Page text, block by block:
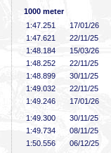
1000 meter
1:47 .251
17/01/26
1:47 .621
22/11/25
1:48 .184
15/03/26
1:48 .252
22/11/25
1:48 .899
30/11/25
1:49 .032
22/11/25
1:49 .246
17/01/26
1:49 .300
30/11/25
1:49 .734
08/11/25
1:50 .556
06/12/25